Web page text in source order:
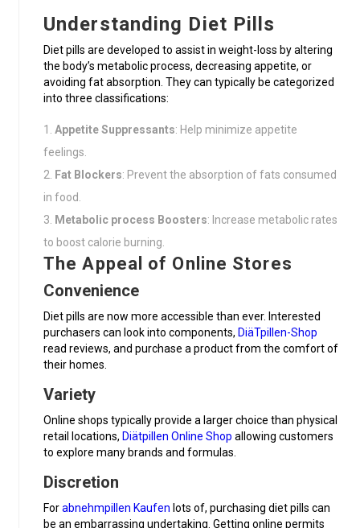
Understanding Diet Pills
Diet pills are developed to assist in weight-loss by altering
the body’s metabolic process, decreasing appetite, or
avoiding fat absorption. They can typically be categorized
into three classifications:
Appetite Suppressants: Help minimize appetite
feelings.
Fat Blockers: Prevent the absorption of fats consumed
in food.
Metabolic process Boosters: Increase metabolic rates
to boost calorie burning.
The Appeal of Online Stores
Convenience
Diet pills are now more accessible than ever. Interested
purchasers can look into components, DiäTpillen-Shop
read reviews, and purchase a product from the comfort of
their homes.
Variety
Online shops typically provide a larger choice than physical
retail locations, Diätpillen Online Shop allowing customers
to explore many brands and formulas.
Discretion
Forabnehmpillen Kaufen lots of, purchasing diet pills can
be an embarrassing undertaking. Getting online permits